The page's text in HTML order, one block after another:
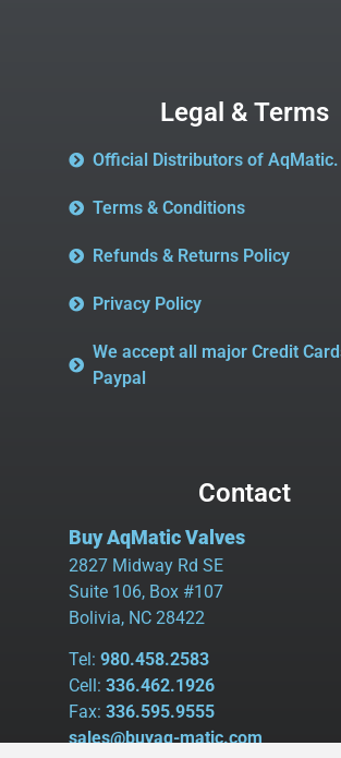
Legal & Terms
Official Distributors of AqMatic.
Terms & Conditions
Refunds & Returns Policy
Privacy Policy
We accept all major Credit
Paypal
Contact
Buy AqMatic Valves
2827 Midway Rd SE
Suite 106, Box #107
Bolivia, NC 28422
Tel: 980.458.2583
Cell: 336.462.1926
Fax: 336.595.9555
sales@buyaq-matic.com